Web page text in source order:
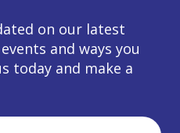
on our latest
and ways you
today and make a